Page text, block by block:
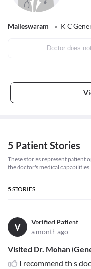
Malleswaram K C
Doctor does
5 Patient Stories
These stories represent patient
the doctor's medical capabilities.
5 STORIES
V
Verified Patient
a month ago
Visited Dr. Mohan
I recommend this